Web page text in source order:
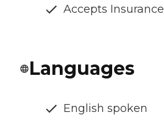
Accepts Insurance
Languages
English spoken